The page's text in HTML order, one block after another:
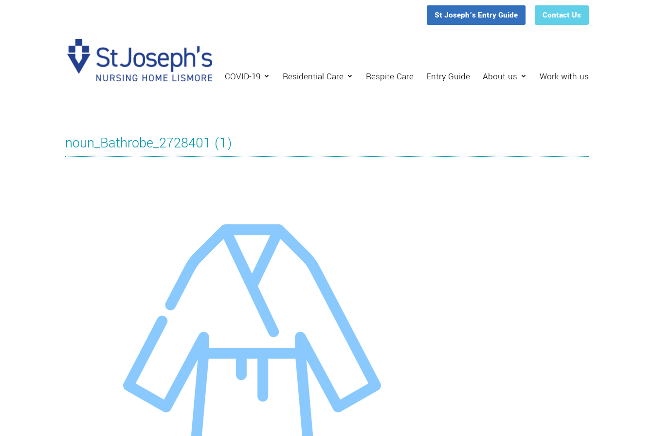
St Joseph’s Entry Guide Contact Us
COVID-19 Residential Care Respite Care Entry Guide About us Work with us
noun_Bathrobe_2728401 (1)